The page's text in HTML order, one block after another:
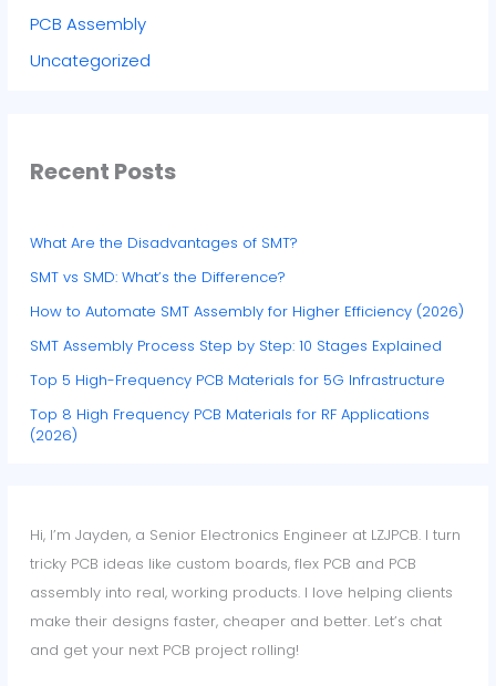
PCB Assembly
Uncategorized
Recent Posts
What Are the Disadvantages of SMT?
SMT vs SMD: What’s the Difference?
How to Automate SMT Assembly for Higher Efficiency (2026)
SMT Assembly Process Step by Step: 10 Stages Explained
Top 5 High-Frequency PCB Materials for 5G Infrastructure
Top 8 High Frequency PCB Materials for RF Applications
(2026)
Hi, I’m Jayden, a Senior Electronics Engineer at LZJPCB. I turn
tricky PCB ideas like custom boards, flex PCB and PCB
assembly into real, working products. I love helping clients
make their designs faster, cheaper and better. Let’s chat
and get your next PCB project rolling!